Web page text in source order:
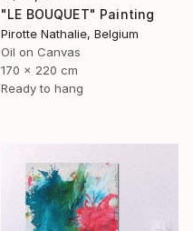
"LE BOUQUET" Painting
Pirotte Nathalie, Belgium
Oil on Canvas
170 x 220 cm
Ready to hang